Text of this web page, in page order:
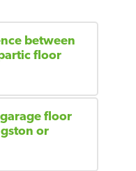
between
floor
floor
or